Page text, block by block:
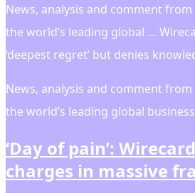
News, analysis and comment from
the worldʼs leading global …
‘deepest regret’ but denies
News, analysis and comment from
the worldʼs leading global
‘Day of pain’:
charges in massive